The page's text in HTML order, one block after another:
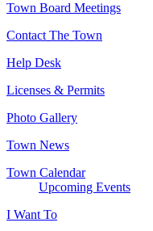
Town Board Meetings
Contact The Town
Help Desk
Licenses & Permits
Photo Gallery
Town News
Town Calendar
Upcoming Events
I Want To